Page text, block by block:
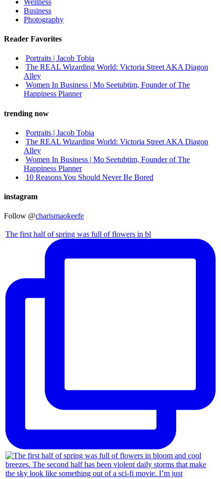
Business
Photography
Reader Favorites
Portraits | Jacob Tobia
The REAL Wizarding World: Victoria Street AKA Diagon
Alley
Women In Business | Mo Seetubtim, Founder of The
Happiness Planner
trending now
Portraits | Jacob Tobia
The REAL Wizarding World: Victoria Street AKA Diagon
Alley
Women In Business | Mo Seetubtim, Founder of The
Happiness Planner
10 Reasons You Should Never Be Bored
instagram
Follow @charismaokeefe
The first half of spring was full of flowers in bl